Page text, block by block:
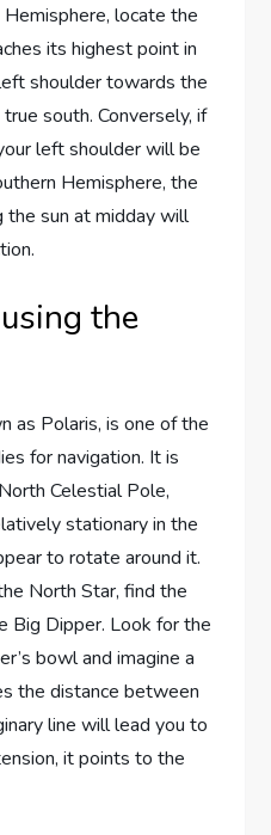
locate the
its highest point in
shoulder towards the
south. Conversely, if
left shoulder will be
Hemisphere, the
the sun at midday will
the
as Polaris, is one of the
for navigation. It is
Celestial Pole,
stationary in the
to rotate around it.
North Star, find the
Big Dipper. Look for the
bowl and imagine a
the distance between
line will lead you to
it points to the